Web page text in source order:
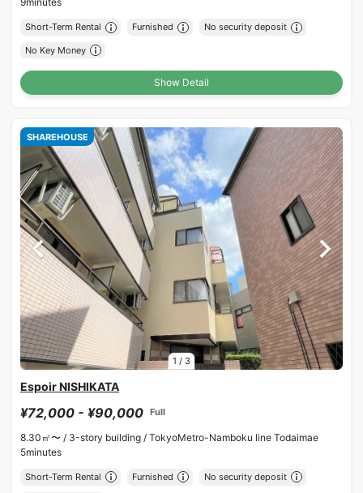
Short-Term Rental Furnished No security deposit
No Key Money
Show Detail
1 / 3
SHAREHOUSE
Espoir NISHIKATA
¥72,000 - ¥90,000 Full
8.30㎡〜 / 3-story building / TokyoMetro-Namboku line Todaimae
5minutes
Short-Term Rental Furnished No security deposit